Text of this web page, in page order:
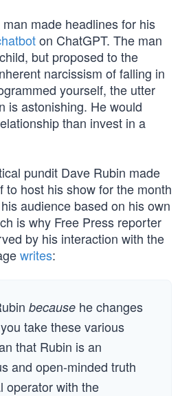
made headlines for his
on ChatGPT. The man
but proposed to the
narcissism of falling in
yourself, the utter
is astonishing. He would
than invest in a
pundit Dave Rubin made
to host his show for the month
audience based on his own
is why Free Press reporter
by his interaction with the
writes:
because he changes
take these various
that Rubin is an
and open-minded truth
operator with the